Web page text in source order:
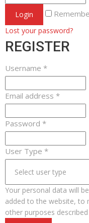
Login
Lost your password?
REGISTER
Username *
Email address *
Password *
User Type *
Your personal data will
added to the website, to
other purposes